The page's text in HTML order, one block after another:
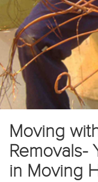
Moving
Removals-
in Moving